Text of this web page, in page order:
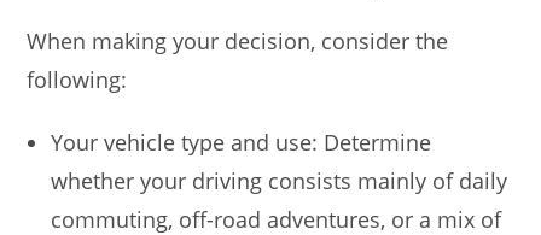
When making your decision, consider the
following:
Your vehicle type and use: Determine
whether your driving consists mainly of daily
commuting, off-road adventures, or a mix of